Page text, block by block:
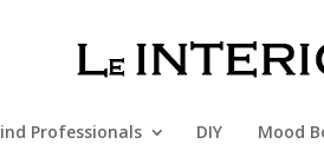
Professionals DIY Mood